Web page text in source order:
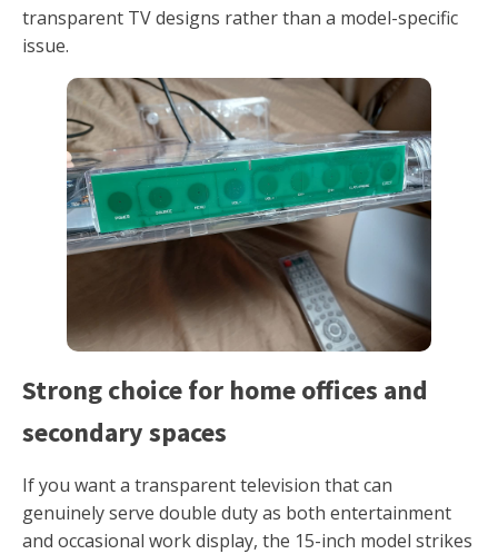
transparent TV designs rather than a model-specific
issue.
Strong choice for home offices and
secondary spaces
If you want a transparent television that can
genuinely serve double duty as both entertainment
and occasional work display, the 15-inch model strikes